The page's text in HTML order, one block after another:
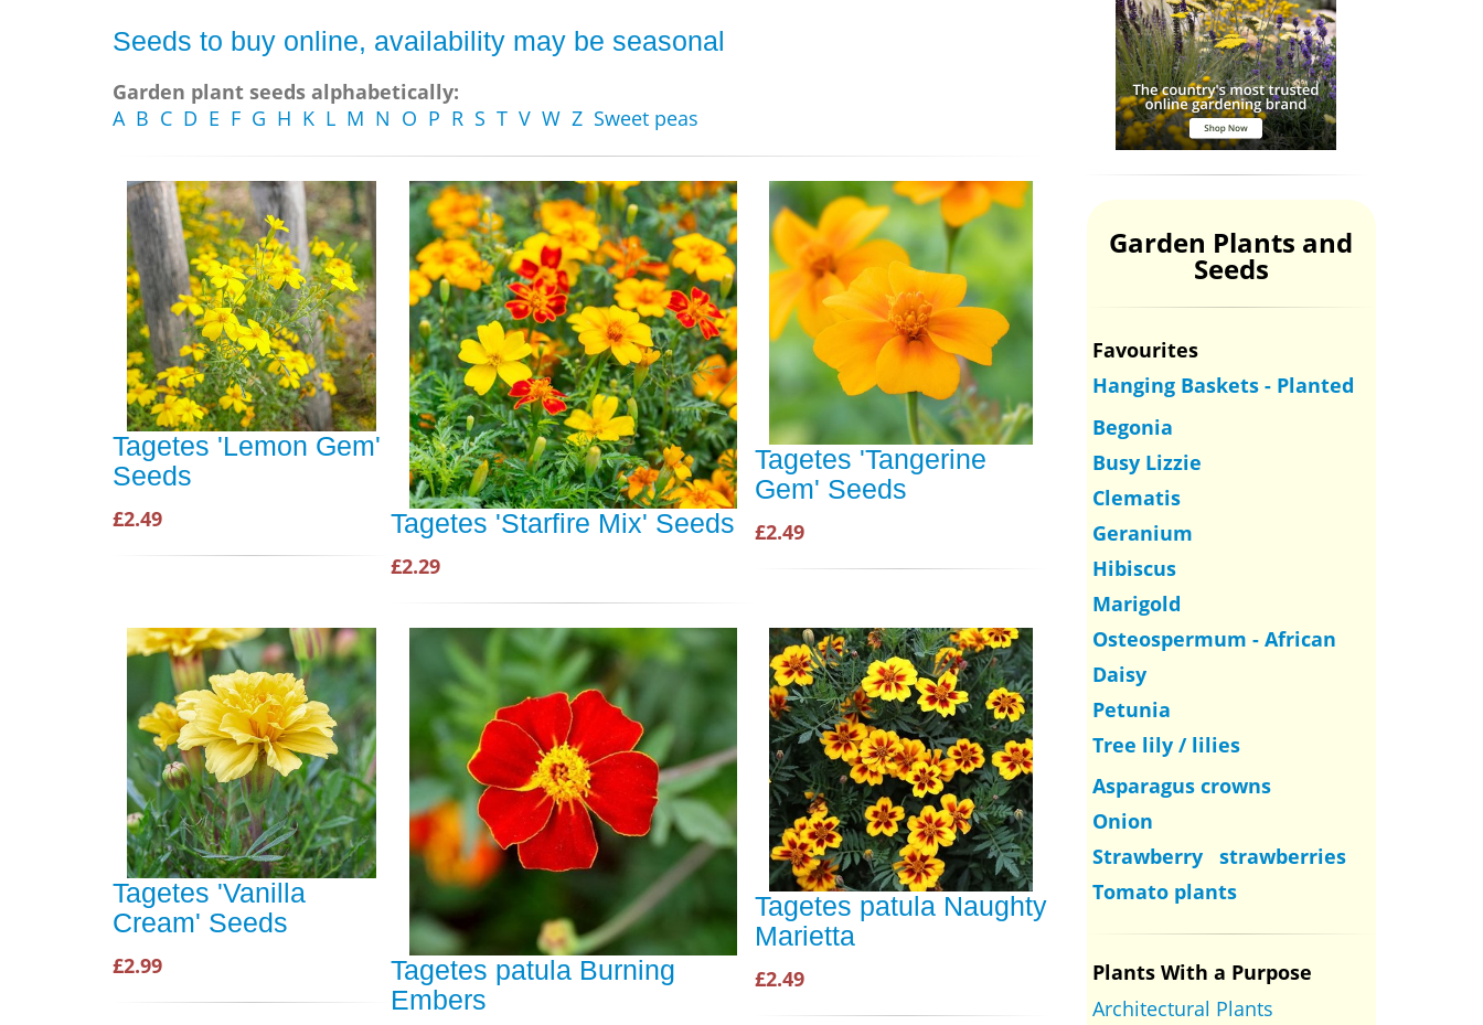
Seeds to buy online, availability may be seasonal
Garden plant seeds alphabetically:
A B C D E F G H K L M N O P R S T V W Z Sweet peas
Tagetes 'Lemon Gem'
Seeds
£2.49 Tagetes 'Starfire Mix' Seeds
£2.29
Tagetes 'Tangerine
Gem' Seeds
£2.49
Tagetes 'Vanilla
Cream' Seeds
£2.99
Tagetes patula Burning
Embers
Tagetes patula Naughty
Marietta
£2.49
Garden Plants and
Seeds
Favourites
Hanging Baskets - Planted
Begonia
Busy Lizzie
Clematis
Geranium
Hibiscus
Marigold
Osteospermum - African
Daisy
Petunia
Tree lily / lilies
Asparagus crowns
Onion
Strawberry strawberries
Tomato plants
Plants With a Purpose
Architectural Plants